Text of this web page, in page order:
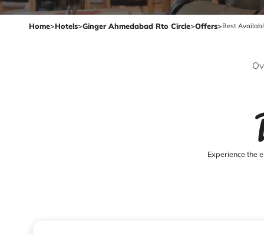
Home>Hotels>Ginger Ahmedabad Rto Circle>Offers>Best
Experience the